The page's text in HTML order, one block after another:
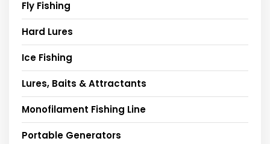
Fly Fishing
Hard Lures
Ice Fishing
Lures, Baits & Attractants
Monofilament Fishing Line
Portable Generators